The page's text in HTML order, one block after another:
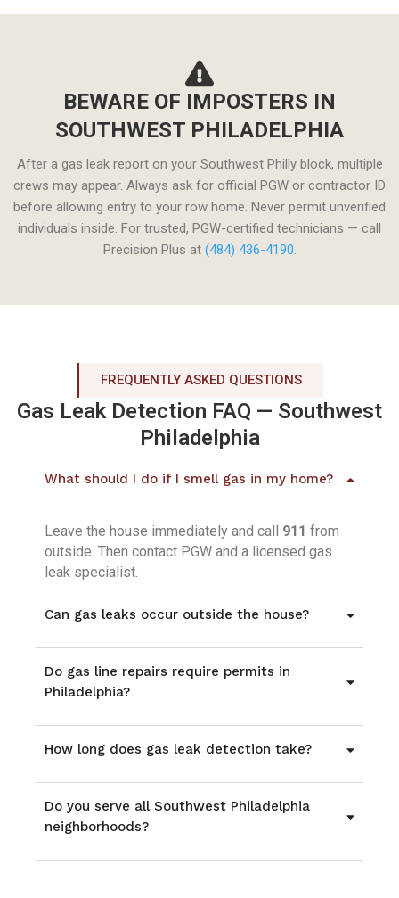
BEWARE OF IMPOSTERS IN
SOUTHWEST PHILADELPHIA
After a gas leak report on your Southwest Philly block, multiple
crews may appear. Always ask for official PGW or contractor ID
before allowing entry to your row home. Never permit unverified
individuals inside. For trusted, PGW-certified technicians — call
Precision Plus at (484) 436-4190.
FREQUENTLY ASKED QUESTIONS
Gas Leak Detection FAQ — Southwest
Philadelphia
What should I do if I smell gas in my home?
Leave the house immediately and call 911 from
outside. Then contact PGW and a licensed gas
leak specialist.
Can gas leaks occur outside the house?
Do gas line repairs require permits in
Philadelphia?
How long does gas leak detection take?
Do you serve all Southwest Philadelphia
neighborhoods?